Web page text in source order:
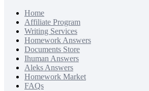
Home
Affiliate Program
Writing Services
Homework Answers
Documents Store
Ihuman Answers
Aleks Answers
Homework Market
FAQs